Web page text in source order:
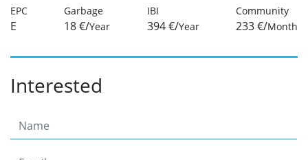
EPC
E
Garbage
18 €/Year
IBI
394 €/Year
Community
233 €/Month
Interested